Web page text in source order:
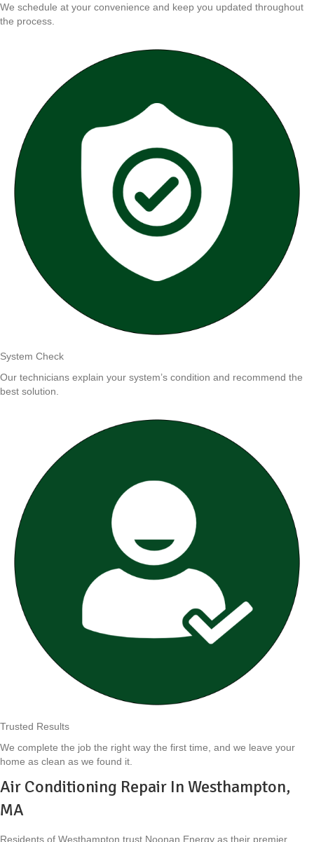
We schedule at your convenience and keep you updated throughout
the process.
System Check
Our technicians explain your system’s condition and recommend the
best solution.
Trusted Results
We complete the job the right way the first time, and we leave your
home as clean as we found it.
Air Conditioning Repair In Westhampton,
MA
Residents of Westhampton trust Noonan Energy as their premier